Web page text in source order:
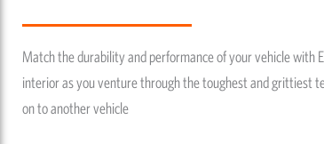
Match the durability and performance of your vehicle with
interior as you venture through the toughest and grittiest
on to another vehicle